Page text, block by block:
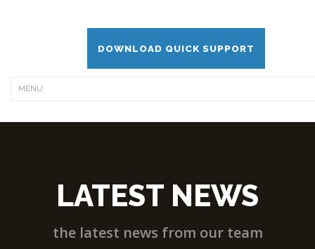
DOWNLOAD QUICK SUPPORT
LATEST NEWS
the latest news from our team